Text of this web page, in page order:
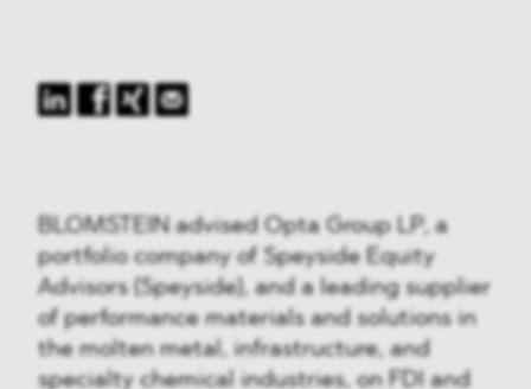
BLOMSTEIN advised Opta Group LP, a
portfolio company of Speyside Equity
Advisors (Speyside), and a leading supplier
of performance materials and solutions in
the molten metal, infrastructure, and
specialty chemical industries, on FDI and